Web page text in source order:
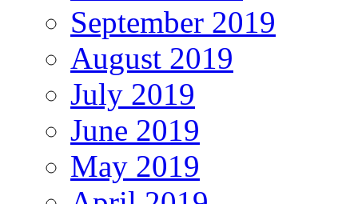
September 2019
August 2019
July 2019
June 2019
May 2019